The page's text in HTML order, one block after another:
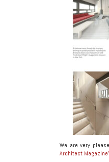
We are very
Architect